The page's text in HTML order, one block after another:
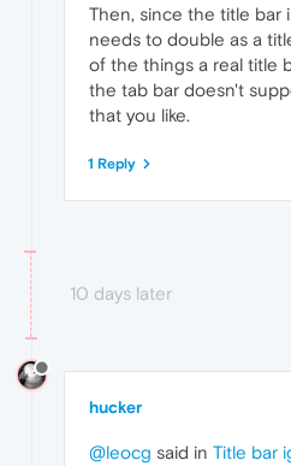
Then, since the title bar
needs to double as a
of the things a real title
the tab bar doesn't
that you like.
1 Reply
10 days later
hucker
@leocg said in Title bar